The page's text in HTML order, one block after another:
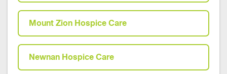
Mount Zion Hospice Care
Newnan Hospice Care